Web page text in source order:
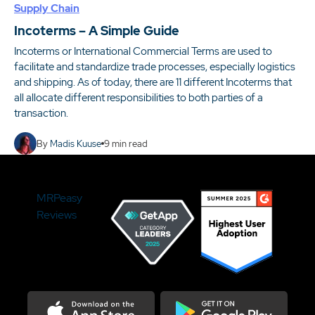
Supply Chain
Incoterms – A Simple Guide
Incoterms or International Commercial Terms are used to
facilitate and standardize trade processes, especially logistics
and shipping. As of today, there are 11 different Incoterms that
all allocate different responsibilities to both parties of a
transaction.
By Madis Kuuse 9min read
MRPeasy
Reviews